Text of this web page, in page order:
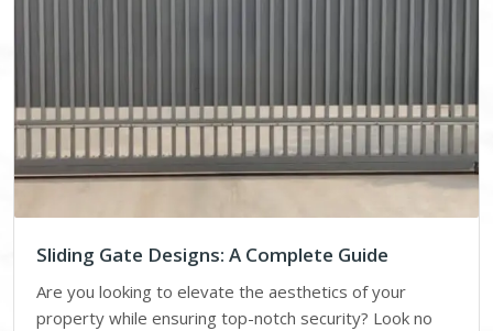
Sliding Gate Designs: A Complete Guide
Are you looking to elevate the aesthetics of your
property while ensuring top-notch security? Look no